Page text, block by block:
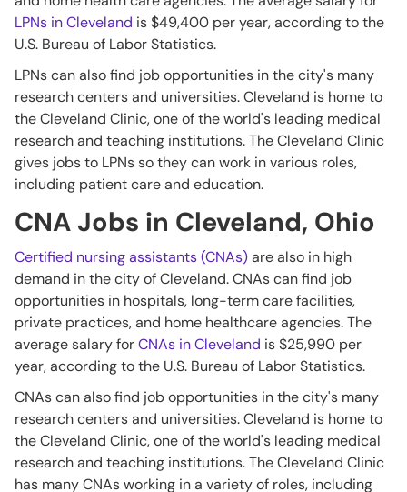
LPNs in Cleveland is $49,400 per year, according to the
U.S. Bureau of Labor Statistics.
LPNs can also find job opportunities in the city's many
research centers and universities. Cleveland is home to
the Cleveland Clinic, one of the world's leading medical
research and teaching institutions. The Cleveland Clinic
gives jobs to LPNs so they can work in various roles,
including patient care and education.
CNA Jobs in Cleveland, Ohio
Certified nursing assistants (CNAs)are also in high
demand in the city of Cleveland. CNAs can find job
opportunities in hospitals, long-term care facilities,
private practices, and home healthcare agencies. The
average salary forCNAs in Cleveland is $25,990 per
year, according to the U.S. Bureau of Labor Statistics.
CNAs can also find job opportunities in the city's many
research centers and universities. Cleveland is home to
the Cleveland Clinic, one of the world's leading medical
research and teaching institutions. The Cleveland Clinic
has many CNAs working in a variety of roles, including